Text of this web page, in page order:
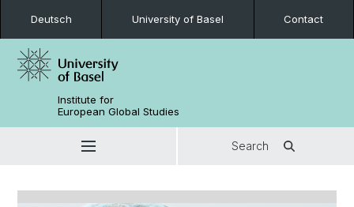
Deutsch University of Basel Contact
Institute for
European Global Studies
Search